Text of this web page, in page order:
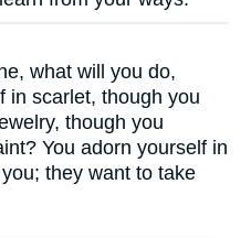
what will you do,
in scarlet, though you
though you
You adorn yourself in
they want to take